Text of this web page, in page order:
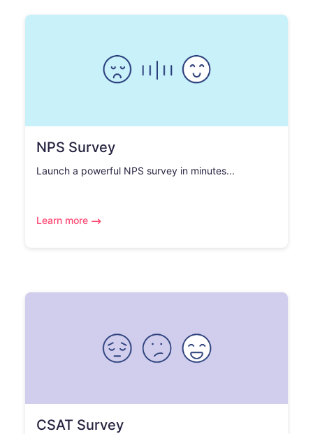
NPS Survey
Launch a powerful NPS survey in minutes...
Learn more
CSAT Survey